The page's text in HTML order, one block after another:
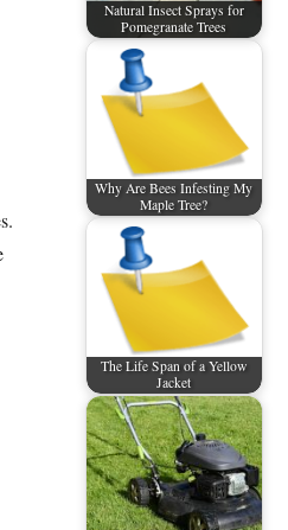
Natural Insect Sprays for
Pomegranate Trees
Why Are Bees Infesting My
Maple Tree?
The Life Span of a Yellow
Jacket